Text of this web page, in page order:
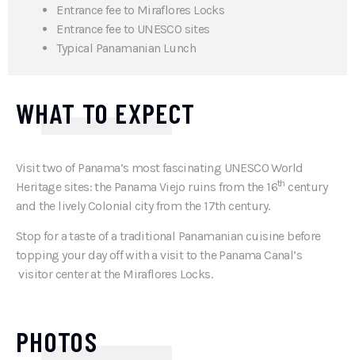
Entrance fee to Miraflores Locks
Entrance fee to UNESCO sites
Typical Panamanian Lunch
WHAT TO EXPECT
Visit two of Panama’s most fascinating UNESCO World
Heritage sites: the Panama Viejo ruins from the 16th century
and the lively Colonial city from the 17th century.
Stop for a taste of a traditional Panamanian cuisine before
topping your day off with a visit to the Panama Canal’s
visitor center at the Miraflores Locks.
PHOTOS